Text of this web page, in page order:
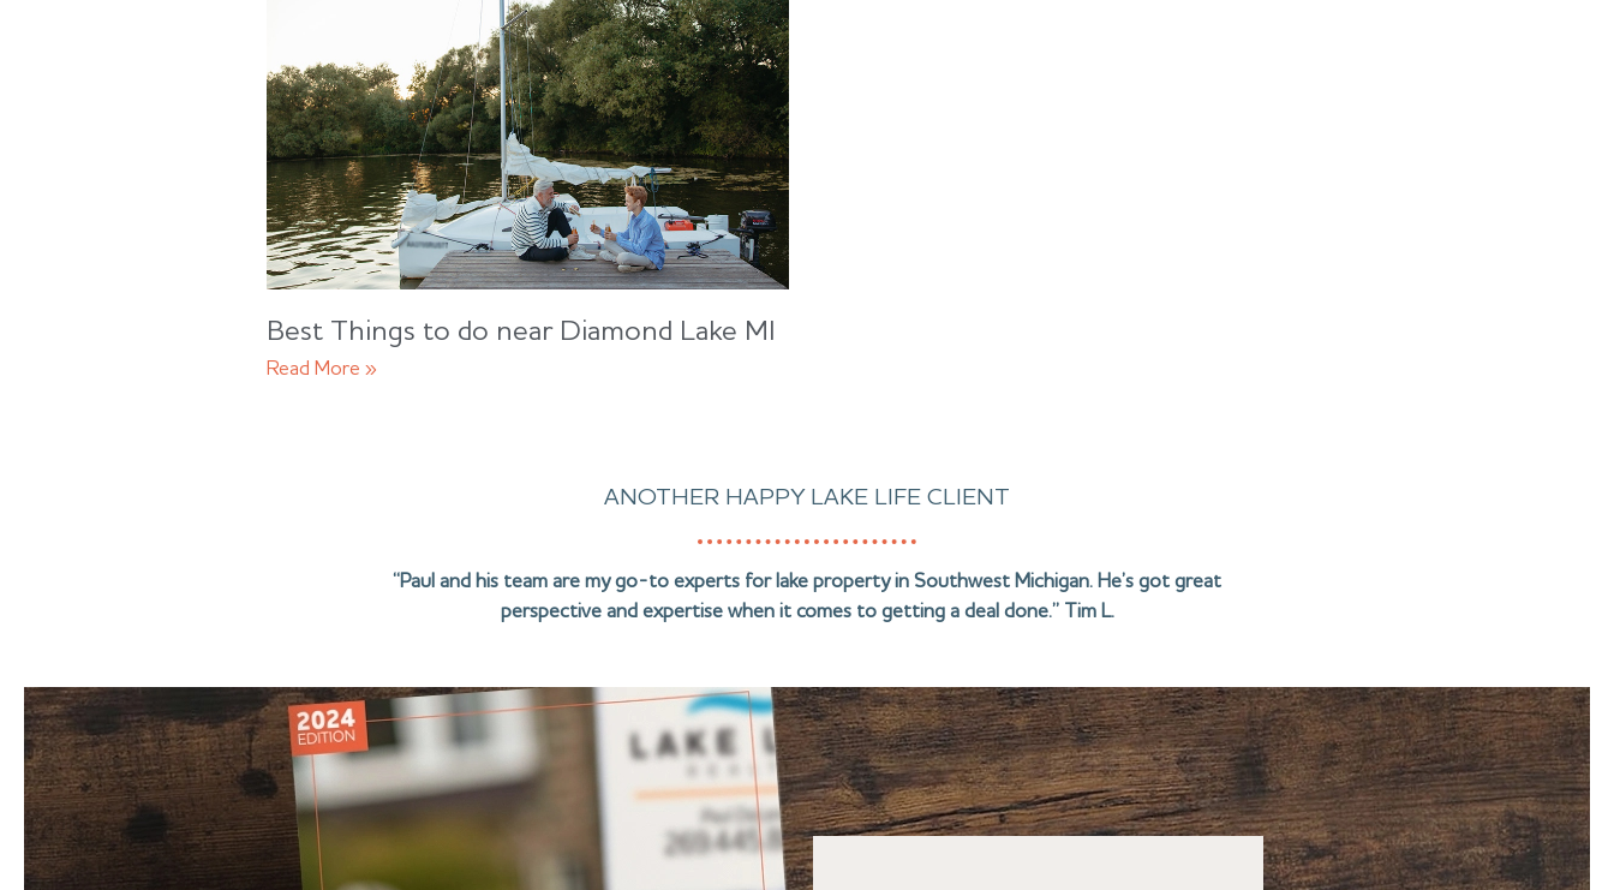
Best Things to do near Diamond Lake MI
Read More »
ANOTHER HAPPY LAKE LIFE CLIENT
“Paul and his team are my go-to experts for lake property in Southwest Michigan. He’s got great
perspective and expertise when it comes to getting a deal done.” Tim L.